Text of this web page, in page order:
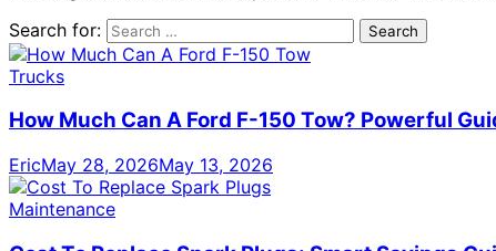
Search for:
Trucks
How Much Can A Ford F-150 Tow? Powerful
EricMay 28, 2026May 13, 2026
Maintenance